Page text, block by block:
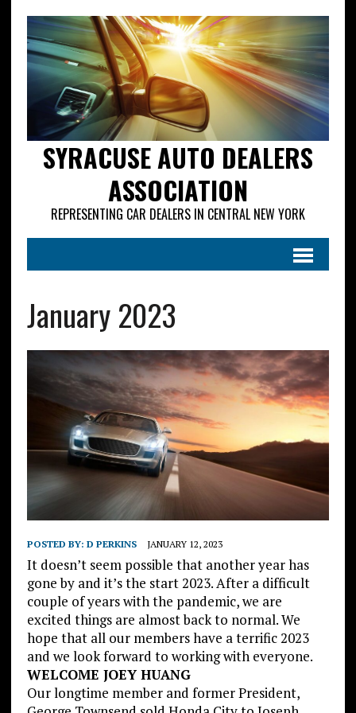
SYRACUSE AUTO DEALERS
ASSOCIATION
REPRESENTING CAR DEALERS IN CENTRAL NEW YORK
January 2023
POSTED BY: D PERKINS JANUARY 12, 2023
It doesn’t seem possible that another year has
gone by and it’s the start 2023. After a difficult
couple of years with the pandemic, we are
excited things are almost back to normal. We
hope that all our members have a terrific 2023
and we look forward to working with everyone.
WELCOME JOEY HUANG
Our longtime member and former President,